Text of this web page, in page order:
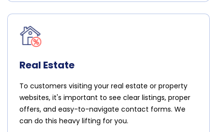
Real Estate
To customers visiting your real estate or property
websites, it's important to see clear listings, proper
offers, and easy-to-navigate contact forms. We
can do this heavy lifting for you.